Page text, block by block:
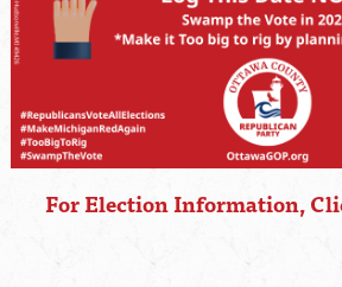
For Election Information,